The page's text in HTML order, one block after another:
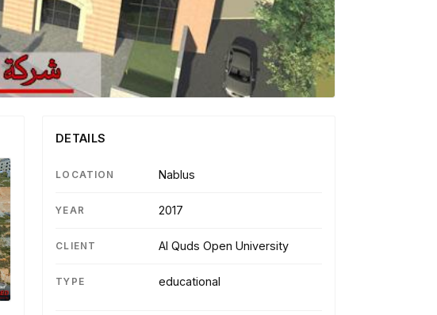
DETAILS
LOCATION Nablus
YEAR 2017
CLIENT Al Quds Open University
TYPE educational